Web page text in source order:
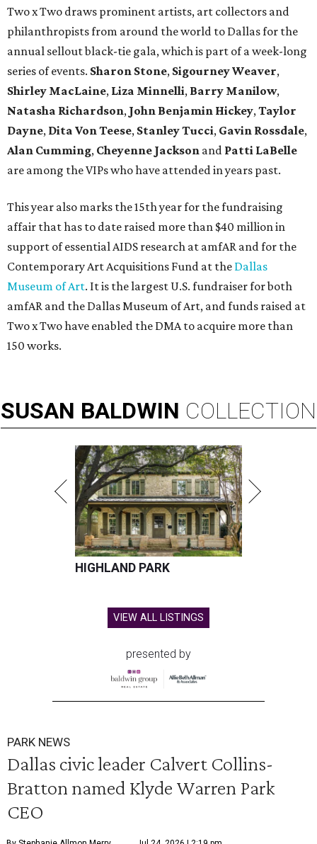
Two x Two draws prominent artists, art collectors and
philanthropists from around the world to Dallas for the
annual sellout black-tie gala, which is part of a week-long
series of events. Sharon Stone, Sigourney Weaver,
Shirley MacLaine, Liza Minnelli, Barry Manilow,
Natasha Richardson, John Benjamin Hickey,Taylor
Dayne, Dita Von Teese, Stanley Tucci, Gavin Rossdale,
Alan Cumming, Cheyenne Jackson and Patti LaBelle
are among the VIPs who have attended in years past.
This year also marks the 15th year for the fundraising
affair that has to date raised more than $40 million in
support of essential AIDS research at amfAR and for the
Contemporary Art Acquisitions Fund at the Dallas
Museum of Art. It is the largest U.S. fundraiser for both
amfAR and the Dallas Museum of Art, and funds raised at
Two x Two have enabled the DMA to acquire more than
150 works.
SUSAN BALDWIN COLLECTION
HIGHLAND PARK
VIEW ALL LISTINGS
presented by
PARK NEWS
Dallas civic leader Calvert Collins-
Bratton named Klyde Warren Park
CEO